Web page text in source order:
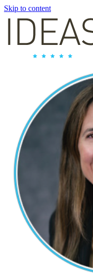
Skip to content